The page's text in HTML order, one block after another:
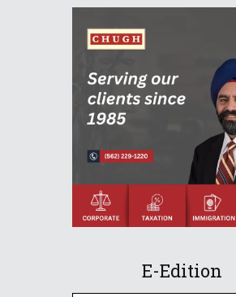
E-Edition